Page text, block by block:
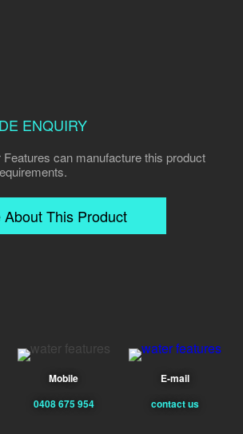
ENQUIRY
Features can manufacture this product
About This Product
Mobile
0408 675 954
E-mail
contact us